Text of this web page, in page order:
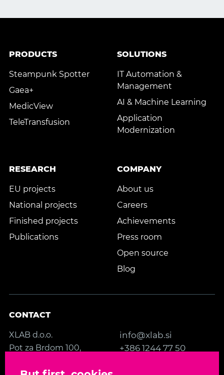
PRODUCTS
Steampunk Spotter
Gaea+
MedicView
TeleTransfusion
SOLUTIONS
IT Automation &
Management
AI & Machine Learning
Application
Modernization
RESEARCH
EU projects
National projects
Finished projects
Publications
COMPANY
About us
Careers
Achievements
Press room
Open source
Blog
CONTACT
XLAB d.o.o.
Pot za Brdom 100,
info@xlab.si
+386 1244 77 50